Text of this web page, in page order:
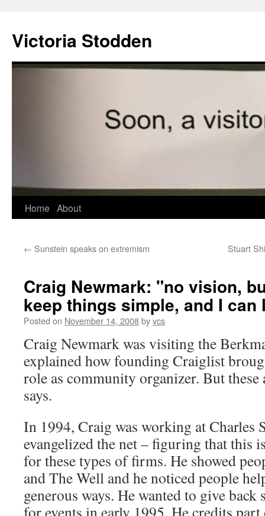
Victoria Stodden
Skip
content
Home About
← Sunstein speaks on extremism Stuart
Craig Newmark: "no vision,
keep things simple, and I
Posted on November 14, 2008byvcs
Craig Newmark was visiting the
explained how founding Craiglist
role as community organizer. But these
says.
In 1994, Craig was working at Charles
evangelized the net – figuring that this
for these types of firms. He showed
and The Well and he noticed people
generous ways. He wanted to give back
for events in early 1995. He credits part